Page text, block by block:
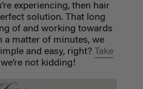
experiencing, then hair
solution. That long
of and working towards
a matter of minutes, we
and easy, right? Take
not kidding!